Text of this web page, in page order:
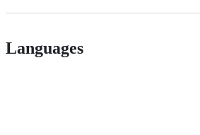
Languages